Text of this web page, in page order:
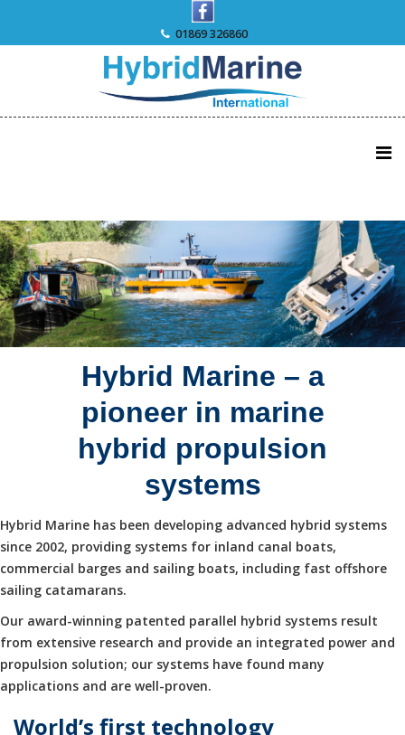
01869 326860
Hybrid Marine – a
pioneer in marine
hybrid propulsion
systems
Hybrid Marine has been developing advanced hybrid systems
since 2002, providing systems for inland canal boats,
commercial barges and sailing boats, including fast offshore
sailing catamarans.
Our award-winning patented parallel hybrid systems result
from extensive research and provide an integrated power and
propulsion solution; our systems have found many
applications and are well-proven.
World’s first technology